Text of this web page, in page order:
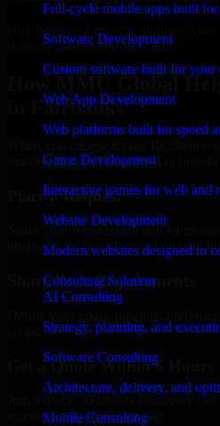
Full-cycle mobile apps built
Software Development
Custom software built for your
Web App Development
Web platforms built for speed
Game Development
Interactive games for web and
Website Development
Modern websites designed to
Consulting Solution
AI Consulting
Strategy, planning, and
Software Consulting
Architecture, delivery, and
Mobile Consulting
delivery based on your needs.
How MMC Global
in Fairbanks
smooth, fast, and structured
Place a Request
Share your requirement and let us
internal team stays focused on core
Share Your Requirements
Get a Quote Within 6 Hours
Join a quick 30-minute discovery call
receive a clear cost estimate.